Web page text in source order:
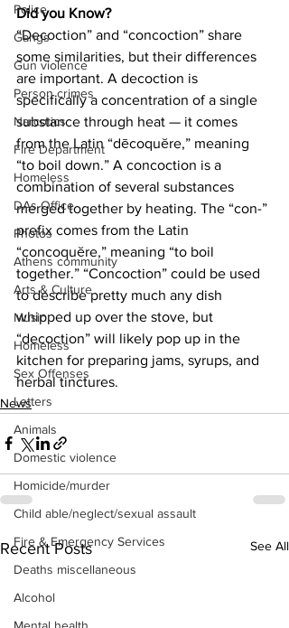
Police
Gangs
Gun violence
Person crimes
Narcotics
Fire Department
Homeless
DAs Office
Photos
Athens community
Arts & Culture
Music
Homeless
Sex Offenses
Letters
Animals
Domestic violence
Homicide/murder
Child able/neglect/sexual assault
Fire & Emergency Services
Deaths miscellaneous
Alcohol
Did you Know?
“Decoction” and “concoction” share
some similarities, but their differences
are important. A decoction is
specifically a concentration of a single
substance through heat — it comes
from the Latin “dēcoquĕre,” meaning
“to boil down.” A concoction is a
combination of several substances
merged together by heating. The “con-”
prefix comes from the Latin
“concoquĕre,” meaning “to boil
together.” “Concoction” could be used
to describe pretty much any dish
whipped up over the stove, but
“decoction” will likely pop up in the
kitchen for preparing jams, syrups, and
herbal tinctures.
News
Recent Posts See All